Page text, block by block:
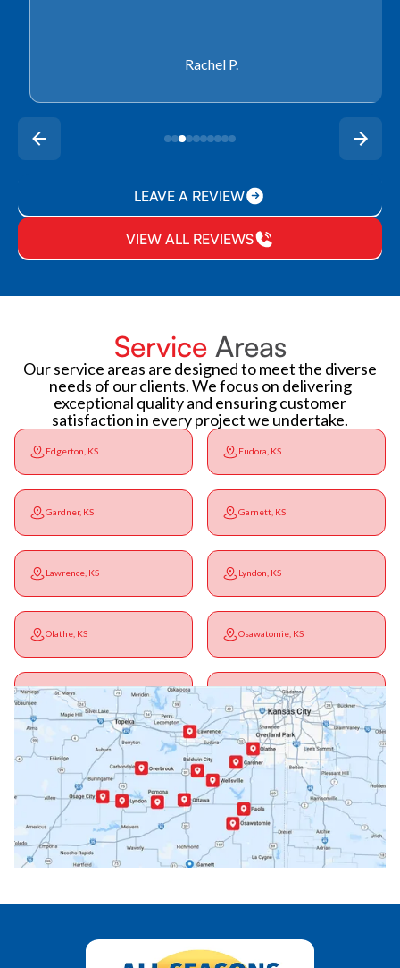
Rachel P.
LEAVE A REVIEW
VIEW ALL REVIEWS
Service Areas
Our service areas are designed to meet the diverse
needs of our clients. We focus on delivering
exceptional quality and ensuring customer
satisfaction in every project we undertake.
Edgerton, KS Eudora, KS
Gardner, KS Garnett, KS
Lawrence, KS Lyndon, KS
Olathe, KS Osawatomie, KS
Ottawa, KS Overbrook, KS
Paola, KS Pomona, KS
Princeton, KS Rantoul, KS
Wellsville, KS Williamsburg, KS